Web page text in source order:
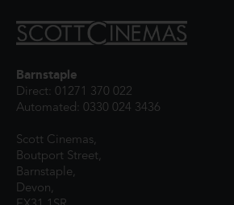
Barnstaple
Direct: 01271 370 022
Automated: 0330 024 3436
Scott Cinemas,
Boutport Street,
Barnstaple,
Devon,